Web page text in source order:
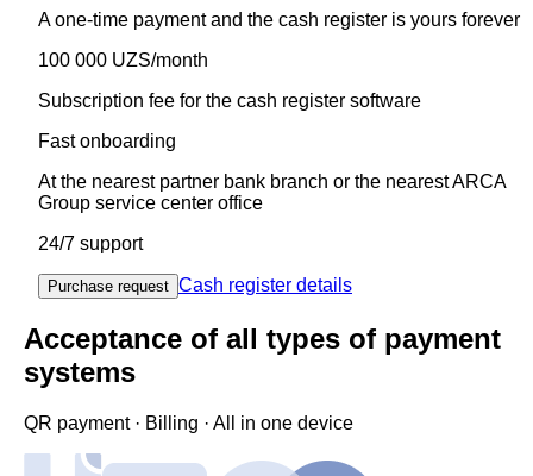
A one-time payment and the cash register is yours forever
100 000 UZS/month
Subscription fee for the cash register software
Fast onboarding
At the nearest partner bank branch or the nearest ARCA
Group service center office
24/7 support
Purchase request Cash register details
Acceptance of all types of payment
systems
QR payment · Billing · All in one device